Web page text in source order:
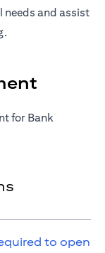
needs and assist
for Bank
to open